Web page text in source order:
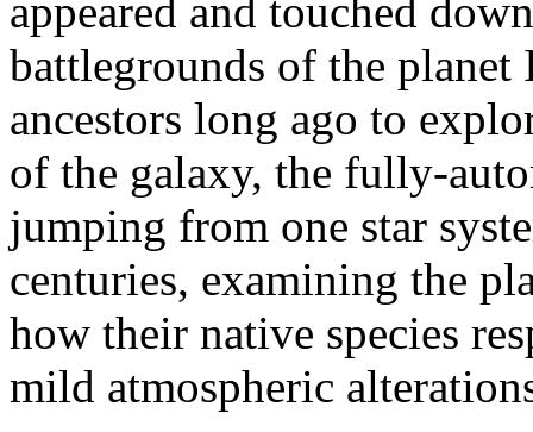
appeared and touched
battlegrounds of the planet
ancestors long ago to
of the galaxy, the fully-
jumping from one star
centuries, examining the
how their native species
mild atmospheric